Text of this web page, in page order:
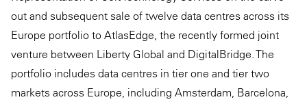
out and subsequent sale of twelve data centres across its
Europe portfolio to AtlasEdge, the recently formed joint
venture between Liberty Global and DigitalBridge. The
portfolio includes data centres in tier one and tier two
markets across Europe, including Amsterdam, Barcelona,